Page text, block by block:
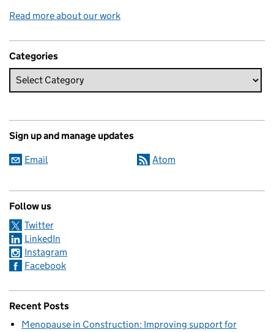
Read more about our work
Categories
Sign up and manage updates
Email Atom
Follow us
Twitter
LinkedIn
Instagram
Facebook
Recent Posts
Menopause in Construction: Improving support for